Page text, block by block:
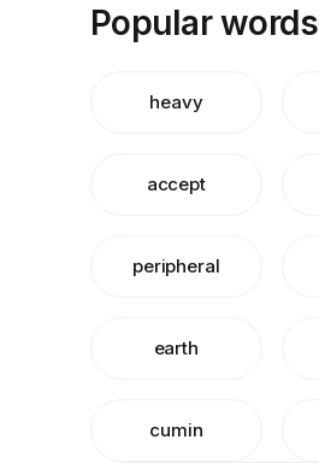
Popular words
heavy
accept
peripheral
earth
cumin